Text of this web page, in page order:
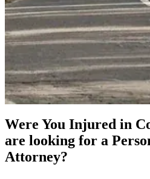
Were You Injured in
are looking for a
Attorney?